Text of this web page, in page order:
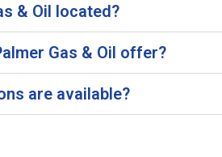
& Oil located?
Gas & Oil offer?
are available?